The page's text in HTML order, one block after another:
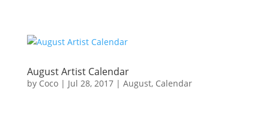
August Artist Calendar
by Coco| Jul 28, 2017| August, Calendar